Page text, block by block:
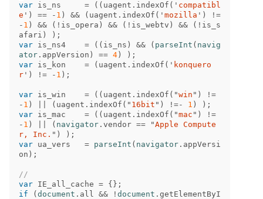
var is_ns = (( uagent . indexOf ( ' compatibl
e ' ) == - 1 ) && ( uagent . indexOf ( ' mozilla ' )
!=
- 1 ) && ( ! is_opera ) && ( ! is_webtv ) && ( ! is_s
afari )
);
var is_ns4 = (( is_ns ) && ( parseInt ( navig
ator . appVersion ) == 4 )
);
var is_kon = ( uagent . indexOf ( ' konquero
r ' ) != - 1 );
var is_win = (( uagent . indexOf ( "win " )
!=
- 1 ) ( uagent . indexOf ( " 16bit " ) !=- 1 )
);
var is_mac = (( uagent . indexOf ( "mac " )
!=
- 1 ) ( navigator . vendor == "Apple Compute
r, Inc. " )
);
var ua_vers = parseInt ( navigator . appVersi
on );
//
var IE_all_cache = {};
if
( document . all && ! document . getElementByI